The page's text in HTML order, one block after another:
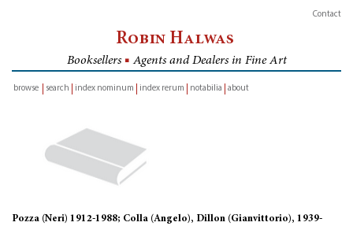
Contact
Robin Halwas
Booksellers ■ Agents and Dealers in Fine Art
browse
search index nominum index rerum notabilia about
Pozza (Neri) 1912-1988; Colla (Angelo), Dillon (Gianvittorio), 1939-